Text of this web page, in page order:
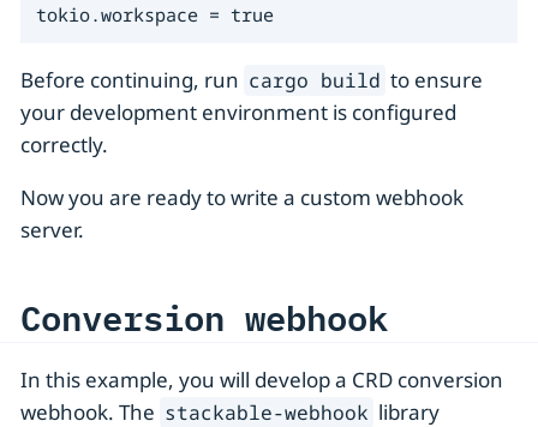
tokio.workspace = true
Before continuing, run cargo build to ensure
your development environment is configured
correctly.
Now you are ready to write a custom webhook
server.
Conversion webhook
In this example, you will develop a CRD conversion
webhook. The stackable-webhook library